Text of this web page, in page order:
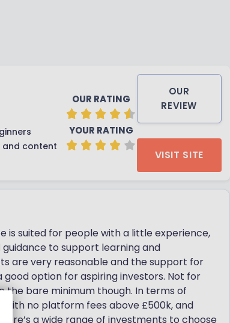
and content
OUR RATING
YOUR RATING
OUR
REVIEW
VISIT SITE
is suited for people with a little experience,
to support learning and
are very reasonable and the support for
option for aspiring investors. Not for
bare minimum though. In terms of
with no platform fees above £500k, and
a wide range of investments to choose